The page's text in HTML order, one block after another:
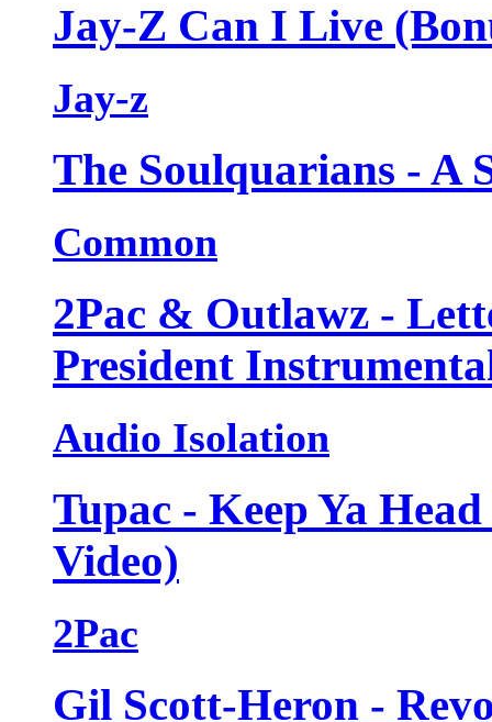
Jay-Z Can I Live
Jay-z
The Soulquarians - A
Common
2Pac & Outlawz -
President
Audio Isolation
Tupac - Keep Ya
Video)
2Pac
Gil Scott-Heron -